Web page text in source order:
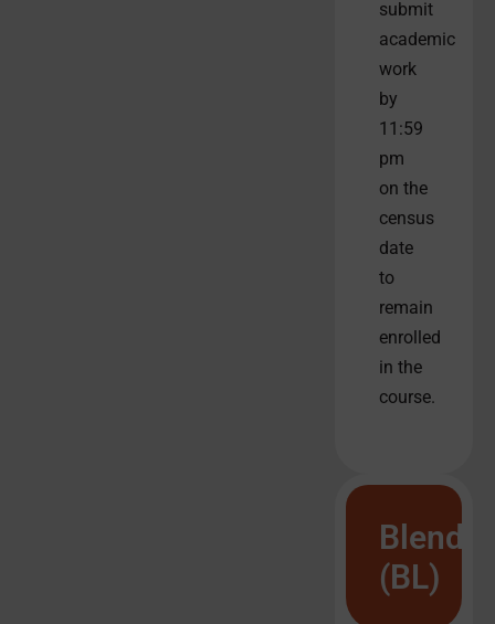
submit
academic
work
by
11:59
pm
on the
census
date
to
remain
enrolled
in the
course.
(BL)